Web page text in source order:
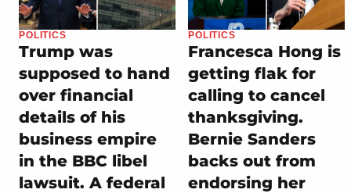
POLITICS
Trump was
supposed to hand
over financial
details of his
business empire
in the BBC libel
lawsuit. A federal
POLITICS
Francesca Hong is
getting flak for
calling to cancel
thanksgiving.
Bernie Sanders
backs out from
endorsing her